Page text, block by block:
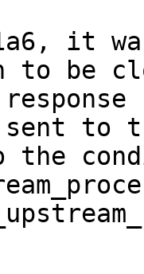
it
to be
sent to
the